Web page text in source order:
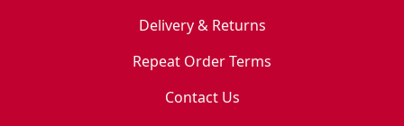
Delivery & Returns
Repeat Order Terms
Contact Us